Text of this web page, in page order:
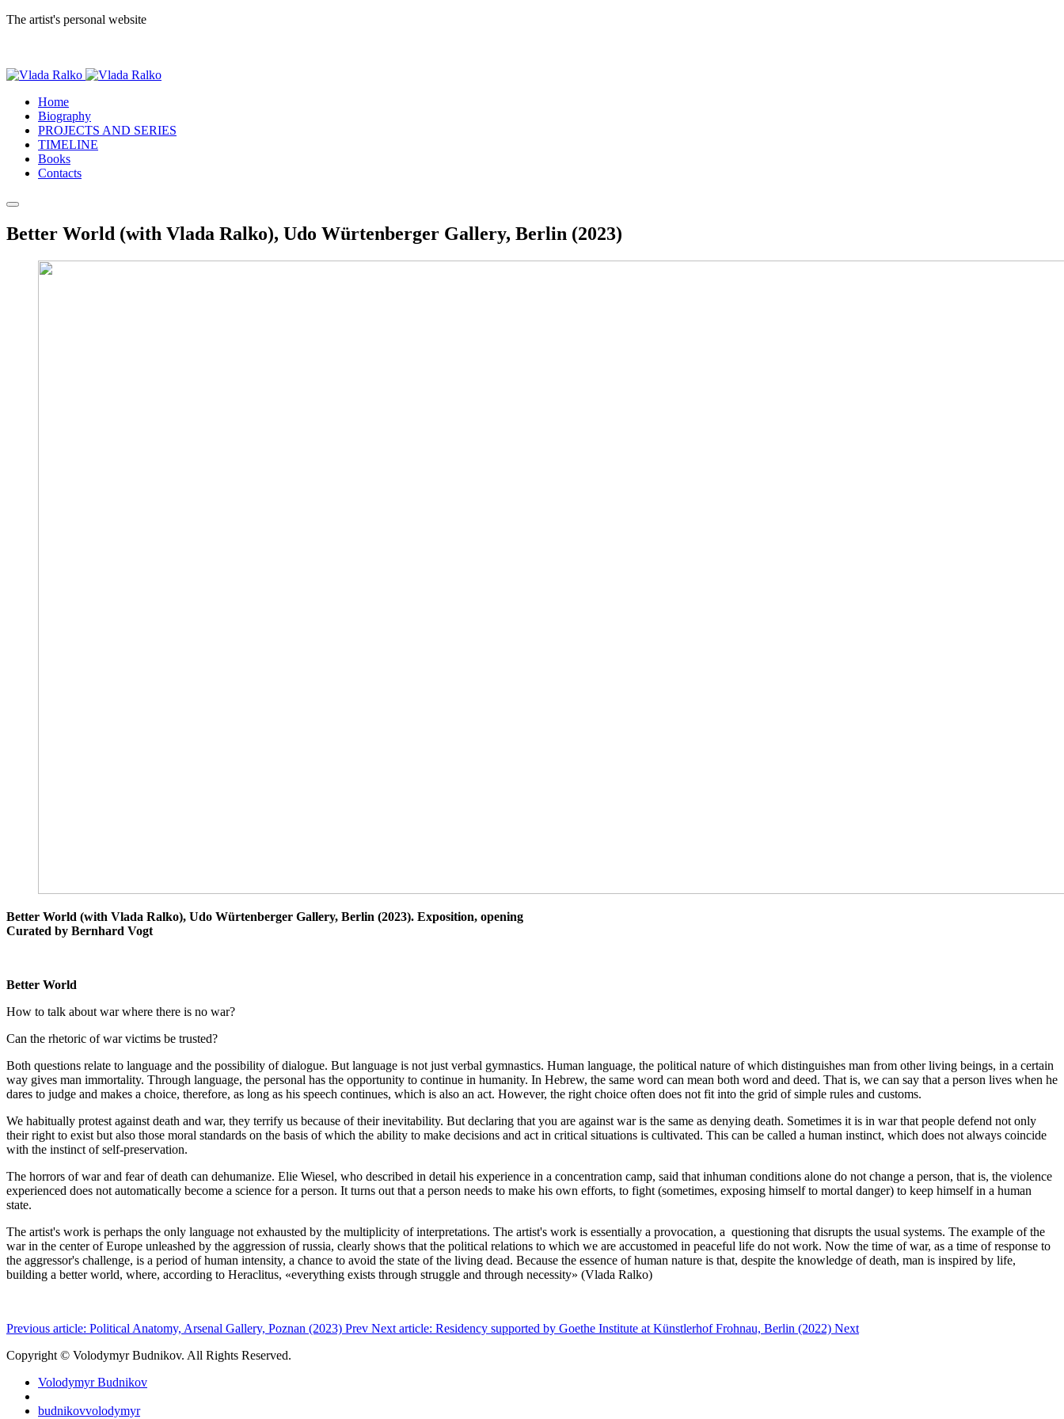
The artist's personal website
Home
Biography
PROJECTS AND SERIES
TIMELINE
Books
Contacts
Better World (with Vlada Ralko), Udo Würtenberger Gallery, Berlin (2023)
Better World (with Vlada Ralko), Udo Würtenberger Gallery, Berlin (2023). Exposition, opening
Curated by Bernhard Vogt
Better World
How to talk about war where there is no war?
Can the rhetoric of war victims be trusted?
Both questions relate to language and the possibility of dialogue. But language is not just verbal gymnastics. Human language, the political nature of which distinguishes man from other living beings, in a certain
way gives man immortality. Through language, the personal has the opportunity to continue in humanity. In Hebrew, the same word can mean both word and deed. That is, we can say that a person lives when he
dares to judge and makes a choice, therefore, as long as his speech continues, which is also an act. However, the right choice often does not fit into the grid of simple rules and customs.
We habitually protest against death and war, they terrify us because of their inevitability. But declaring that you are against war is the same as denying death. Sometimes it is in war that people defend not only
their right to exist but also those moral standards on the basis of which the ability to make decisions and act in critical situations is cultivated. This can be called a human instinct, which does not always coincide
with the instinct of self-preservation.
The horrors of war and fear of death can dehumanize. Elie Wiesel, who described in detail his experience in a concentration camp, said that inhuman conditions alone do not change a person, that is, the violence
experienced does not automatically become a science for a person. It turns out that a person needs to make his own efforts, to fight (sometimes, exposing himself to mortal danger) to keep himself in a human
state.
The artist's work is perhaps the only language not exhausted by the multiplicity of interpretations. The artist's work is essentially a provocation, a questioning that disrupts the usual systems. The example of the
war in the center of Europe unleashed by the aggression of russia, clearly shows that the political relations to which we are accustomed in peaceful life do not work. Now the time of war, as a time of response to
the aggressor's challenge, is a period of human intensity, a chance to avoid the state of the living dead. Because the essence of human nature is that, despite the knowledge of death, man is inspired by life,
building a better world, where, ­according to Heraclitus, «everything exists through struggle and through necessity» (Vlada Ralko)
Previous article: Political Anatomy, Arsenal Gallery, Poznan (2023) Prev Next article: Residency supported by Goethe Institute at Künstlerhof Frohnau, Berlin (2022) Next
Copyright © Volodymyr Budnikov. All Rights Reserved.
Volodymyr Budnikov
budnikovvolodymyr